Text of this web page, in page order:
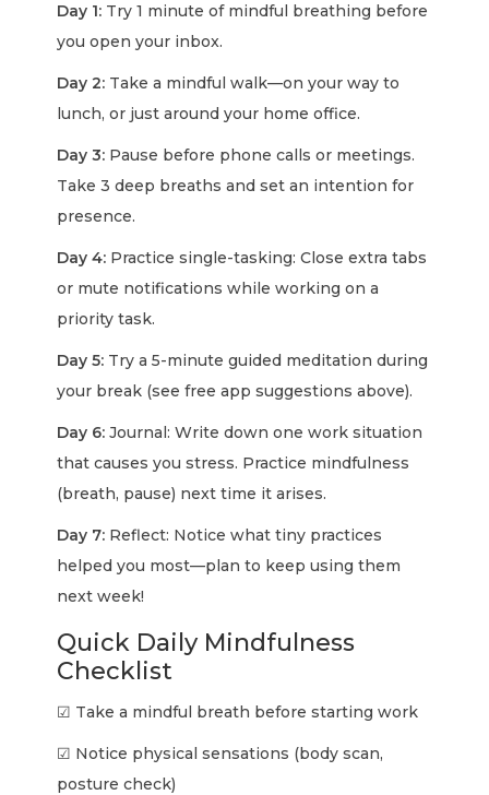
Day 1: Try 1 minute of mindful breathing before
you open your inbox.
Day 2: Take a mindful walk—on your way to
lunch, or just around your home office.
Day 3: Pause before phone calls or meetings.
Take 3 deep breaths and set an intention for
presence.
Day 4: Practice single-tasking: Close extra tabs
or mute notifications while working on a
priority task.
Day 5: Try a 5-minute guided meditation during
your break (see free app suggestions above).
Day 6: Journal: Write down one work situation
that causes you stress. Practice mindfulness
(breath, pause) next time it arises.
Day 7: Reflect: Notice what tiny practices
helped you most—plan to keep using them
next week!
Quick Daily Mindfulness
Checklist
☑ Take a mindful breath before starting work
☑ Notice physical sensations (body scan,
posture check)